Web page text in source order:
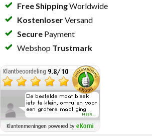
MAG Icons
Free ShippingWorldwide
KostenloserVersand
Secure Payment
Webshop Trustmark